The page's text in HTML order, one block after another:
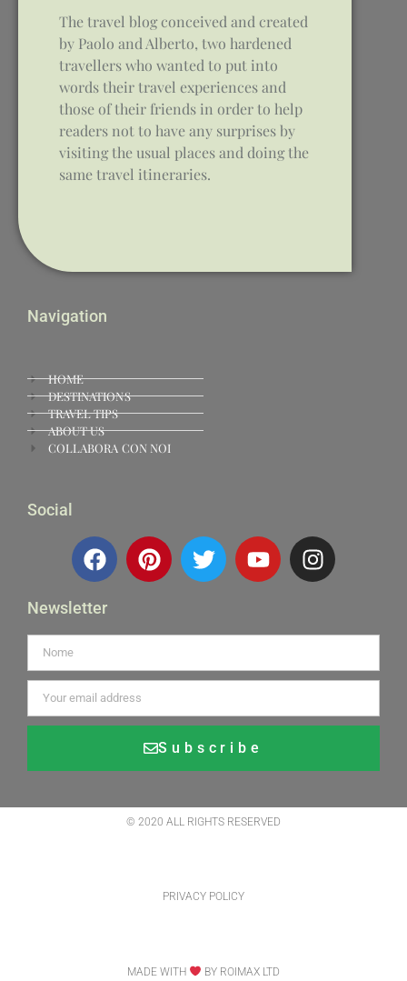
The travel blog conceived and created
by Paolo and Alberto, two hardened
travellers who wanted to put into
words their travel experiences and
those of their friends in order to help
readers not to have any surprises by
visiting the usual places and doing the
same travel itineraries.
Navigation
HOME
DESTINATIONS
TRAVEL TIPS
ABOUT US
COLLABORA CON NOI
Social
Newsletter
Subscribe
© 2020 ALL RIGHTS RESERVED
PRIVACY POLICY
MADE WITH BY ROIMAX LTD